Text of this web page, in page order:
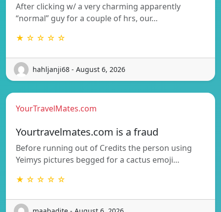
After clicking w/ a very charming apparently
“normal” guy for a couple of hrs, our…
★ ☆ ☆ ☆ ☆
hahljanji68 - August 6, 2026
YourTravelMates.com
Yourtravelmates.com is a fraud
Before running out of Credits the person using
Yeimys pictures begged for a cactus emoji…
★ ☆ ☆ ☆ ☆